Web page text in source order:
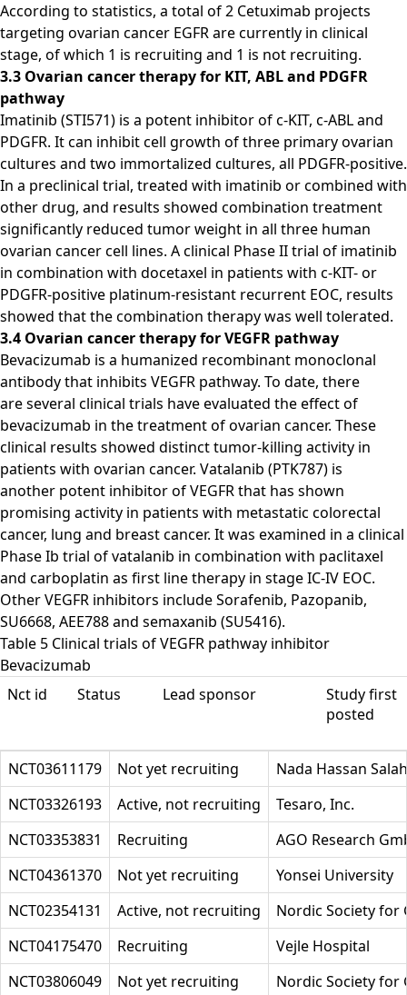
According to statistics, a total of 2 Cetuximab projects
targeting ovarian cancer EGFR are currently in clinical
stage, of which 1 is recruiting and 1 is not recruiting.
3.3 Ovarian cancer therapy for KIT, ABL and PDGFR
pathway
Imatinib (STI571) is a potent inhibitor of c-KIT, c-ABL and
PDGFR. It can inhibit cell growth of three primary ovarian
cultures and two immortalized cultures, all PDGFR-positive.
In a preclinical trial, treated with imatinib or combined with
other drug, and results showed combination treatment
significantly reduced tumor weight in all three human
ovarian cancer cell lines. A clinical Phase II trial of imatinib
in combination with docetaxel in patients with c-KIT- or
PDGFR-positive platinum-resistant recurrent EOC, results
showed that the combination therapy was well tolerated.
3.4 Ovarian cancer therapy for VEGFR pathway
Bevacizumab is a humanized recombinant monoclonal
antibody that inhibits VEGFR pathway. To date, there
are several clinical trials have evaluated the effect of
bevacizumab in the treatment of ovarian cancer. These
clinical results showed distinct tumor-killing activity in
patients with ovarian cancer. Vatalanib (PTK787) is
another potent inhibitor of VEGFR that has shown
promising activity in patients with metastatic colorectal
cancer, lung and breast cancer. It was examined in a clinical
Phase Ib trial of vatalanib in combination with paclitaxel
and carboplatin as first line therapy in stage IC-IV EOC.
Other VEGFR inhibitors include Sorafenib, Pazopanib,
SU6668, AEE788 and semaxanib (SU5416).
Table 5 Clinical trials of VEGFR pathway inhibitor
Bevacizumab
Nct id
Status Lead sponsor
Study first
posted
NCT03611179 Not yet recruiting
Nada Hassan Salah
NCT03326193
Active, not recruiting
Tesaro, Inc.
NCT03353831
Recruiting
AGO Research
NCT04361370
Not yet recruiting
Yonsei University
NCT02354131
Active, not recruiting
Nordic Society for
NCT04175470
Recruiting
Vejle Hospital
NCT03806049
Not yet recruiting
Nordic Society for